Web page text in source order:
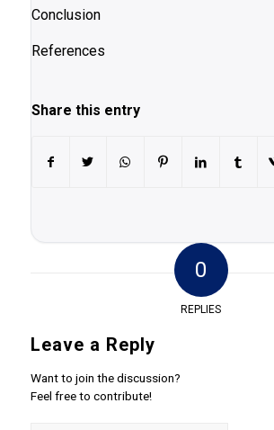
Conclusion
References
Share this entry
0
REPLIES
Leave a Reply
Want to join the discussion?
Feel free to contribute!